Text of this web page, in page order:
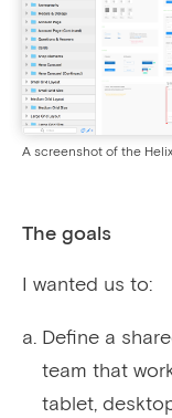
A screenshot of the
The goals
I wanted us to:
Define a
team that
tablet,